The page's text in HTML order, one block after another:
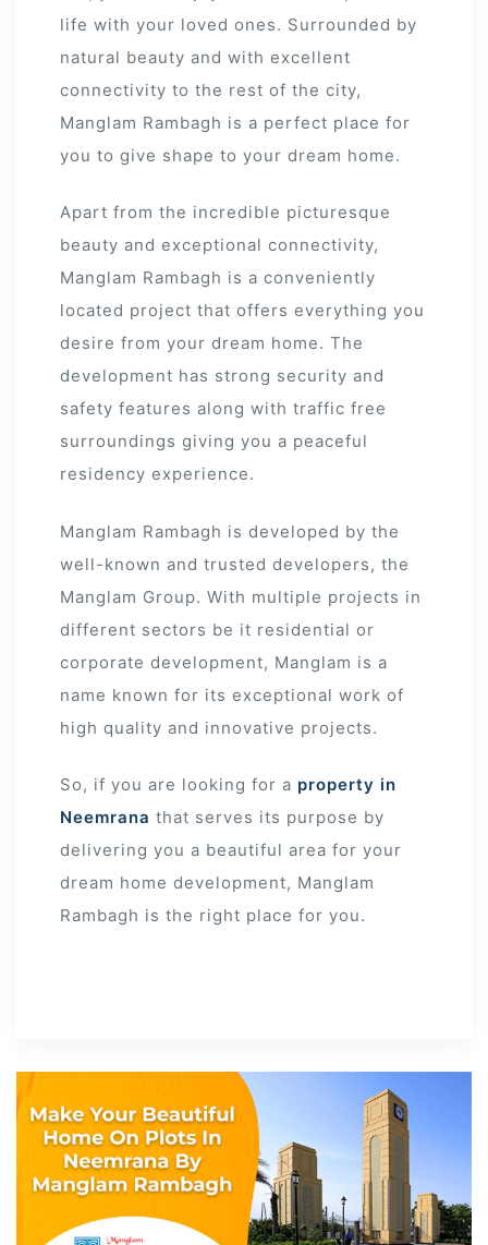
life with your loved ones. Surrounded by
natural beauty and with excellent
connectivity to the rest of the city,
Manglam Rambagh is a perfect place for
you to give shape to your dream home.
Apart from the incredible picturesque
beauty and exceptional connectivity,
Manglam Rambagh is a conveniently
located project that offers everything you
desire from your dream home. The
development has strong security and
safety features along with traffic free
surroundings giving you a peaceful
residency experience.
Manglam Rambagh is developed by the
well-known and trusted developers, the
Manglam Group. With multiple projects in
different sectors be it residential or
corporate development, Manglam is a
name known for its exceptional work of
high quality and innovative projects.
So, if you are looking for a property in
Neemrana that serves its purpose by
delivering you a beautiful area for your
dream home development, Manglam
Rambagh is the right place for you.